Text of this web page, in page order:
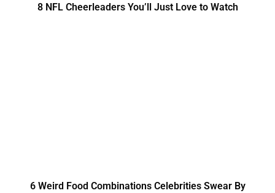
8 NFL Cheerleaders You’ll Just Love to Watch
6 Weird Food Combinations Celebrities Swear By